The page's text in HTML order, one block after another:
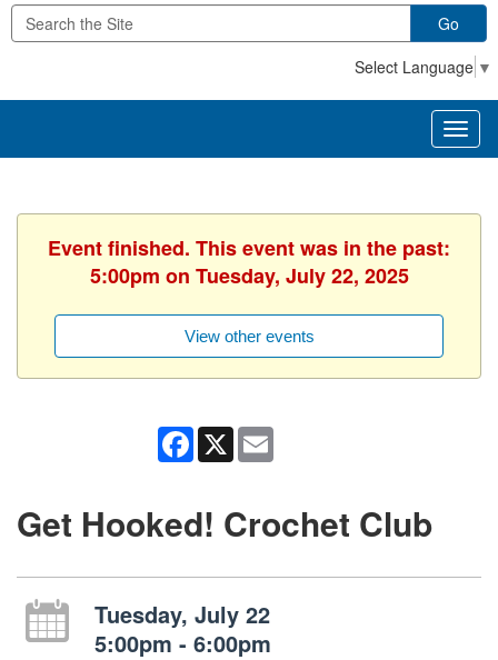
Go
Select Language ▼
Event finished. This event was in the past:
5:00pm on Tuesday, July 22, 2025
View other events
Facebook
X
Get Hooked! Crochet Club
Tuesday, July 22
5:00pm - 6:00pm